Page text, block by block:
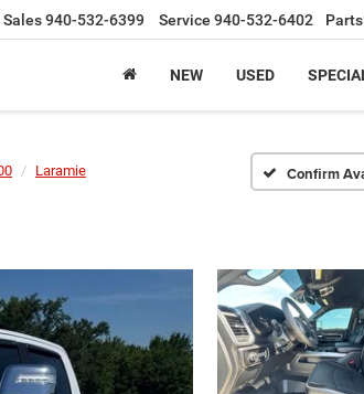
Sales940-532-6399 Service 940-532-6402 Parts
NEW USED
Laramie Confirm